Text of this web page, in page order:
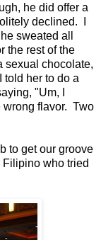
he did offer a
declined. I
sweated all
the rest of the
sexual chocolate,
her to do a
"Um, I
wrong flavor. Two
to get our groove
who tried